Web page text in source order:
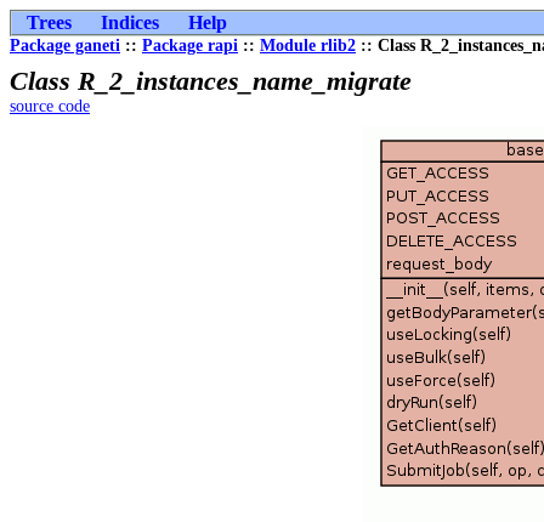
Trees Indices Help
Package ganeti :: Package rapi :: Module rlib2 :: Class
Class R_2_instances_name_migrate
source code